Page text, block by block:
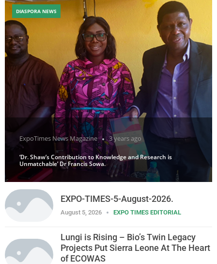
ExpoTimes News Magazine 3 years ago
‘Dr. Shaw’s Contribution to Knowledge and Research is
Unmatchable’ Dr Francis Sowa.
DIASPORA NEWS
EXPO-TIMES-5-August-2026.
August 5, 2026 EXPO TIMES EDITORIAL
Lungi is Rising – Bio’s Twin Legacy
Projects Put Sierra Leone At The Heart
of ECOWAS